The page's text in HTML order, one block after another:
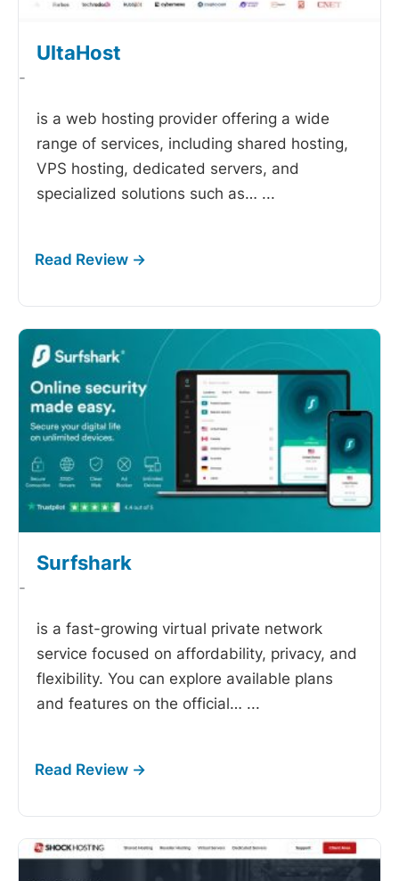
UltaHost
-
is a web hosting provider offering a wide
range of services, including shared hosting,
VPS hosting, dedicated servers, and
specialized solutions such as… ...
Surfshark
-
is a fast-growing virtual private network
service focused on affordability, privacy, and
flexibility. You can explore available plans
and features on the official… ...